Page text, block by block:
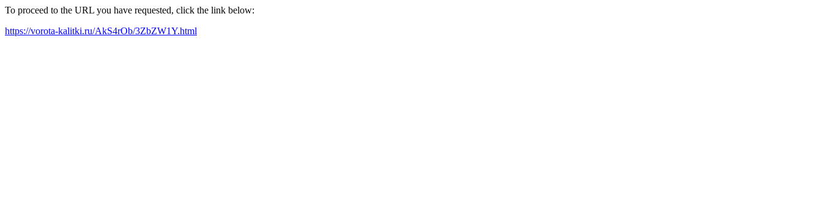
To proceed to the URL you have requested, click the link below:
https://vorota-kalitki.ru/AkS4rOb/3ZbZW1Y.html